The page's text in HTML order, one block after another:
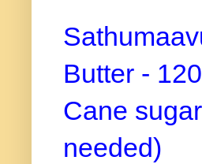
Butter -
Cane
needed)